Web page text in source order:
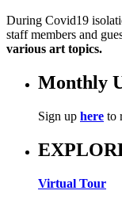
During Covid19
staff members and
various art topics.
Monthly
Sign up here to
Virtual Tour